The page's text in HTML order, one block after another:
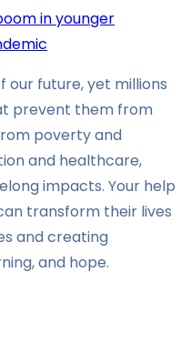
in younger
our future, yet millions
prevent them from
poverty and
and healthcare,
impacts. Your help
transform their lives
and creating
and hope.